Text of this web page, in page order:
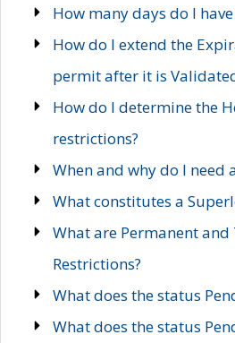
How many days do I
How do I extend the
permit after it is
How do I determine the
restrictions?
When and why do I need
What constitutes a
What are Permanent
Restrictions?
What does the status
What does the status